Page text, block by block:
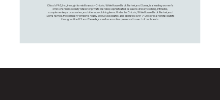
Chico's FAS, Inc., through its retail brands – Chico's, White House Black Market, and Soma, is a leading women's
omni-channel specialty retailer of private branded, sophisticated, casual-to-dressy clothing, intimates,
complementary accessories, and other non-clothing items. Under the Chico’s, White House Black Market, and
Soma names, the company employs nearly 20,000 Associates, and operates over 1,400 stores and retail outlets
throughout the U.S. and Canada, as well as an online presence for each of our brands.